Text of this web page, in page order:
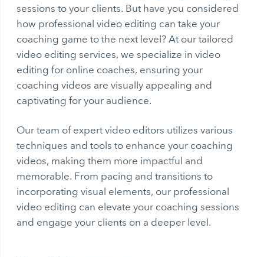
sessions to your clients. But have you considered
how professional video editing can take your
coaching game to the next level? At our tailored
video editing services, we specialize in video
editing for online coaches, ensuring your
coaching videos are visually appealing and
captivating for your audience.
Our team of expert video editors utilizes various
techniques and tools to enhance your coaching
videos, making them more impactful and
memorable. From pacing and transitions to
incorporating visual elements, our professional
video editing can elevate your coaching sessions
and engage your clients on a deeper level.